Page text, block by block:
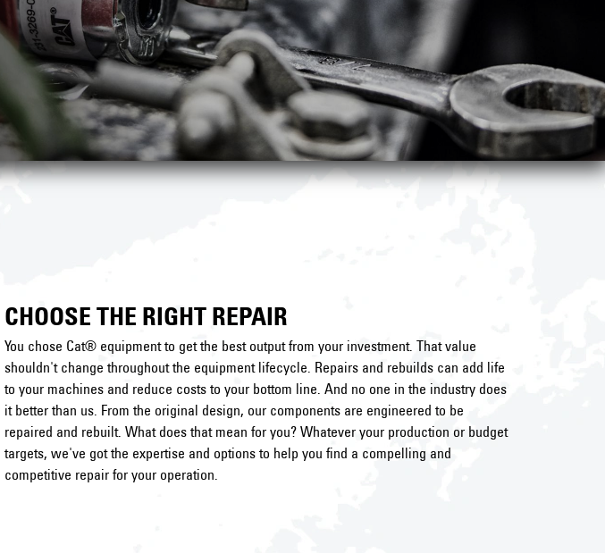
CHOOSE THE RIGHT REPAIR
You chose Cat® equipment to get the best output from your investment. That value
shouldn't change throughout the equipment lifecycle. Repairs and rebuilds can add life
to your machines and reduce costs to your bottom line. And no one in the industry does
it better than us. From the original design, our components are engineered to be
repaired and rebuilt. What does that mean for you? Whatever your production or budget
targets, we've got the expertise and options to help you find a compelling and
competitive repair for your operation.